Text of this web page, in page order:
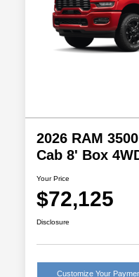
2026 RAM
Cab 8' Box
Your Price
$72,125
Disclosure
Customize Your